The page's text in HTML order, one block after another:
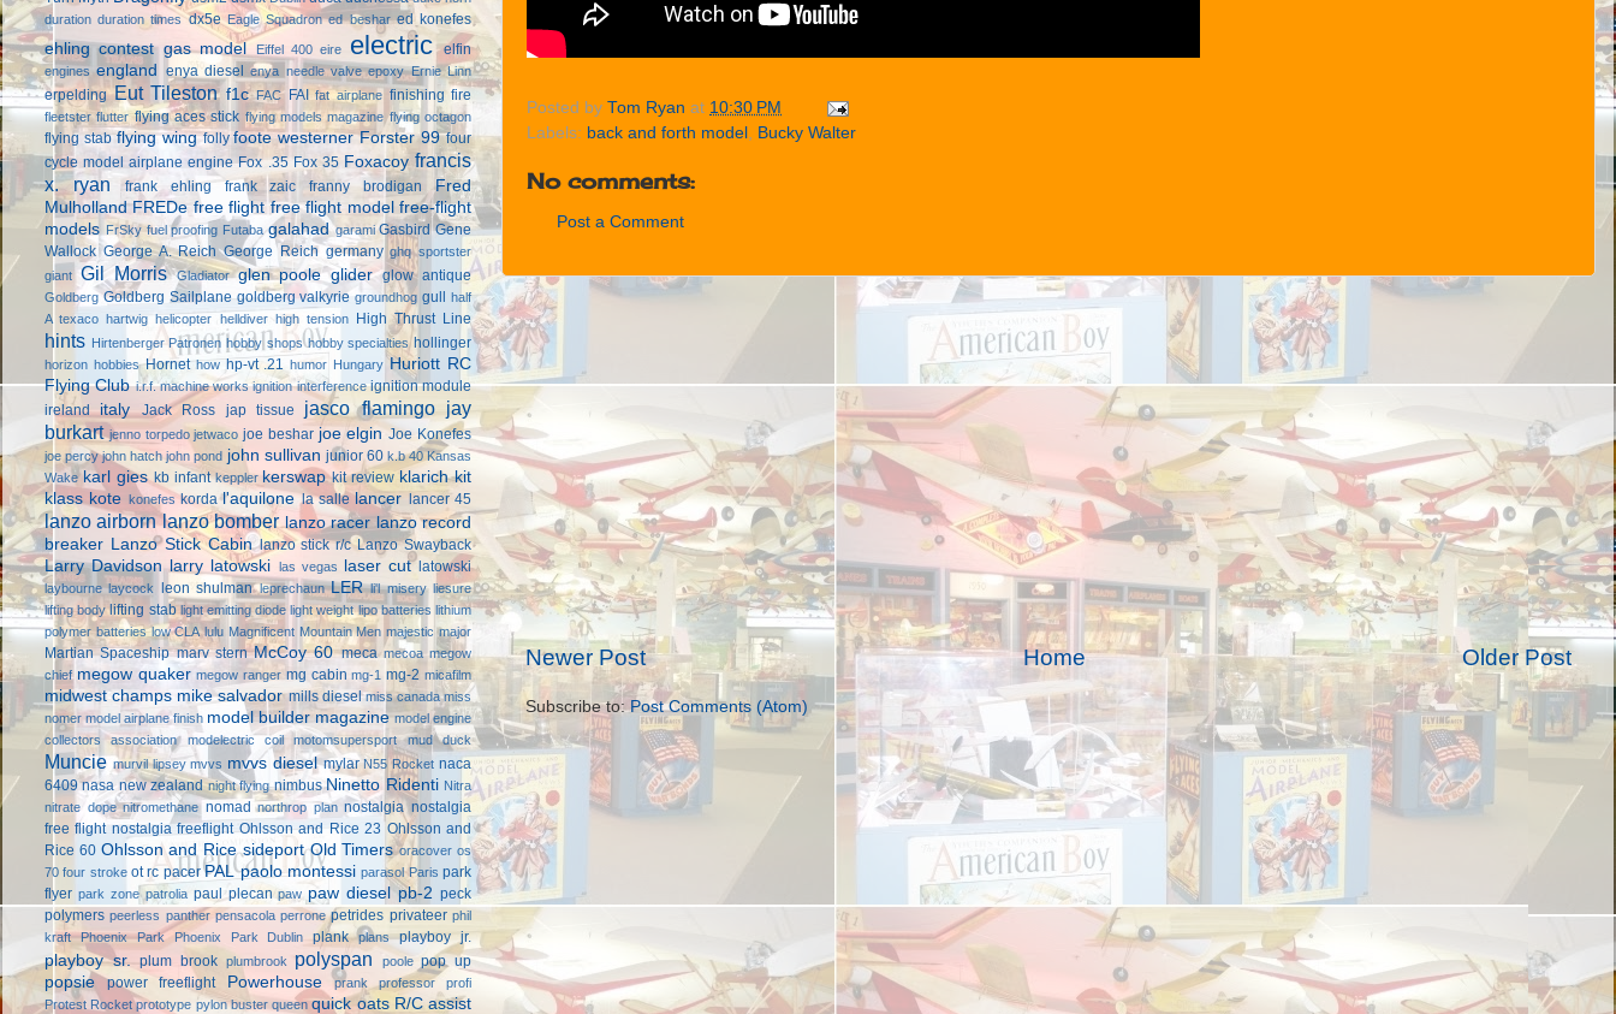
Posted by Tom Ryan at 10:30 PM
Labels: back and forth model , Bucky Walter
No comments:
Post a Comment
Newer Post Older Post
Home
Subscribe to:Post Comments (Atom)
duration duration times dx5e Eagle Squadron ed beshar ed konefes
ehling contest gas model Eiffel 400 eire electric elfin
engines england enya diesel enya needle valve epoxy Ernie Linn
erpelding Eut Tileston f1c FAC FAI fat airplane finishing fire
fleetster flutter flying aces stick flying models magazine flying octagon
flying stab flying wing folly foote westerner Forster 99 four
cycle model airplane engine Fox .35 Fox 35 Foxacoy francis
x. ryan
frank ehling frank zaic franny brodigan
Fred
Mulholland FREDe free flight free flight model free-flight
models FrSky fuel proofing Futaba galahad garami Gasbird Gene
Wallock George A. Reich George Reich germany ghq sportster
giant Gil Morris Gladiator glen poole glider glow antique
Goldberg Goldberg Sailplane goldberg valkyrie groundhog gull half
A texaco hartwig helicopter helldiver high tension High Thrust Line
hints Hirtenberger Patronen hobby shops hobby specialties hollinger
horizon hobbies Hornet how hp-vt .21 humor Hungary Huriott RC
Flying Club i.r.f. machine works ignition interference ignition module
ireland
italy Jack Ross jap tissue jasco flamingo jay
burkart jenno torpedo jetwaco joe beshar joe elgin Joe Konefes
joe percy john hatch john pond john sullivan junior 60 k.b 40 Kansas
Wake karl gies kb infant keppler kerswap kit review klarich kit
klass kote konefes korda l'aquilone la salle lancer lancer 45
lanzo airborn lanzo bomber lanzo racer lanzo record
breaker
Lanzo Stick Cabin lanzo stick r/c Lanzo Swayback
Larry Davidson larry latowski las vegas laser cut latowski
laybourne laycock leon shulman leprechaun LER li'l misery liesure
lifting body lifting stab light emitting diode light weight lipo batteries lithium
polymer batteries low CLA lulu Magnificent Mountain Men majestic major
Martian Spaceship marv stern McCoy 60 meca mecoa megow
chief megow quaker megow ranger mg cabin mg-1 mg-2 micafilm
midwest champs mike salvador mills diesel miss canada miss
nomer model airplane finish model builder magazine model engine
collectors association
modelectric coil motomsupersport mud duck
Muncie murvil lipsey mvvs mvvs diesel mylar N55 Rocket naca
6409 nasa new zealand night flying nimbus Ninetto Ridenti Nitra
nitrate dope nitromethane nomad northrop plan nostalgia nostalgia
free flight nostalgia freeflight Ohlsson and Rice 23 Ohlsson and
Rice 60 Ohlsson and Rice sideport Old Timers oracover os
70 four stroke ot rc pacer PAL paolo montessi parasol Paris park
flyer park zone patrolia paul plecan paw paw diesel pb-2 peck
polymers peerless panther pensacola perrone petrides privateer phil
kraft
Phoenix Park Phoenix Park Dublin plank plans playboy jr.
playboy sr. plum brook plumbrook polyspan poole pop up
popsie power freeflight Powerhouse prank professor
profi
Protest Rocket prototype pylon buster queen quick oats R/C assist